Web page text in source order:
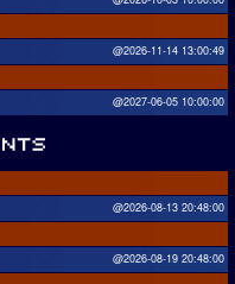
@2026-11-14 13:00:49
@2027-06-05 10:00:00
@2026-08-13 20:48:00
@2026-08-19 20:48:00